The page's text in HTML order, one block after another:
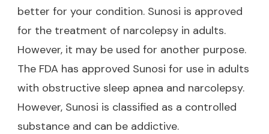
better for your condition. Sunosi is approved
for the treatment of narcolepsy in adults.
However, it may be used for another purpose.
The FDA has approved Sunosi for use in adults
with obstructive sleep apnea and narcolepsy.
However, Sunosi is classified as a controlled
substance and can be addictive.